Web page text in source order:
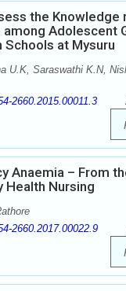
the Knowledge
among Adolescent
at Mysuru
U.K, Saraswathi K.N,
2660.2015.00011.3
Anaemia – From
Health Nursing
2660.2017.00022.9